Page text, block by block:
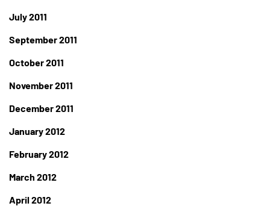
July 2011
September 2011
October 2011
November 2011
December 2011
January 2012
February 2012
March 2012
April 2012